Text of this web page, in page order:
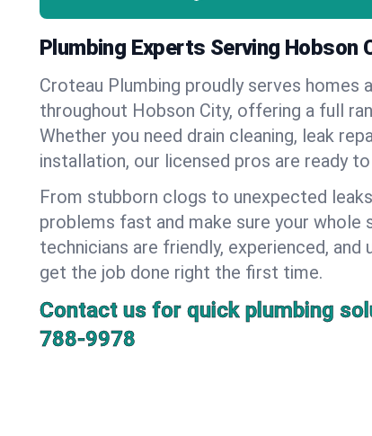
Plumbing Experts Serving Hobson
Croteau Plumbing proudly serves homes
throughout Hobson City, offering a full
Whether you need drain cleaning, leak
installation, our licensed pros are ready
From stubborn clogs to unexpected
problems fast and make sure your whole
technicians are friendly, experienced,
get the job done right the first time.
Contact us for quick plumbing
788-9978